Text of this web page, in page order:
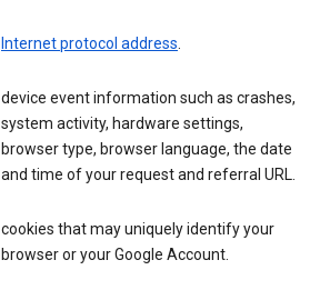
Internet protocol address.
device event information such as crashes,
system activity, hardware settings,
browser type, browser language, the date
and time of your request and referral URL.
cookies that may uniquely identify your
browser or your Google Account.